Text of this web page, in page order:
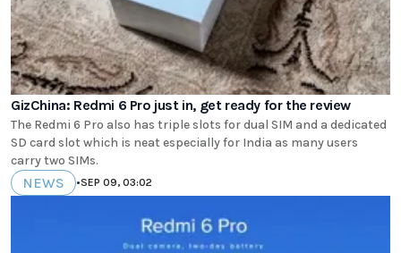
GizChina: Redmi 6 Pro just in, get ready for the review
The Redmi 6 Pro also has triple slots for dual SIM and a dedicated
SD card slot which is neat especially for India as many users
carry two SIMs.
NEWS •SEP 09, 03:02